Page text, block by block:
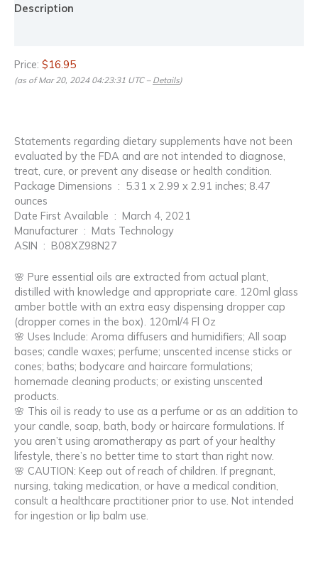
Description
Price: $16.95
(as of Mar 20, 2024 04:23:31 UTC – Details)
Statements regarding dietary supplements have not been
evaluated by the FDA and are not intended to diagnose,
treat, cure, or prevent any disease or health condition.
Package Dimensions ‏ : ‎ 5.31 x 2.99 x 2.91 inches; 8.47
ounces
Date First Available ‏ : ‎ March 4, 2021
Manufacturer ‏ : ‎ Mats Technology
ASIN ‏ : ‎ B08XZ98N27
🌸 Pure essential oils are extracted from actual plant,
distilled with knowledge and appropriate care. 120ml glass
amber bottle with an extra easy dispensing dropper cap
(dropper comes in the box). 120ml/4 Fl Oz
🌸 Uses Include: Aroma diffusers and humidifiers; All soap
bases; candle waxes; perfume; unscented incense sticks or
cones; baths; bodycare and haircare formulations;
homemade cleaning products; or existing unscented
products.
🌸 This oil is ready to use as a perfume or as an addition to
your candle, soap, bath, body or haircare formulations. If
you aren’t using aromatherapy as part of your healthy
lifestyle, there’s no better time to start than right now.
🌸 CAUTION: Keep out of reach of children. If pregnant,
nursing, taking medication, or have a medical condition,
consult a healthcare practitioner prior to use. Not intended
for ingestion or lip balm use.